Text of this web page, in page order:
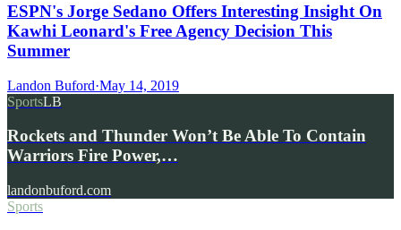
ESPN's Jorge Sedano Offers Interesting Insight On
Kawhi Leonard's Free Agency Decision This
Summer
Landon Buford·May 14, 2019
SportsLB
Rockets and Thunder Won’t Be Able To Contain
Warriors Fire Power,…
landonbuford.com
Sports